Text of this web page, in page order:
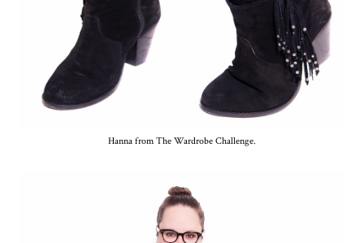
Hanna from The Wardrobe Challenge.